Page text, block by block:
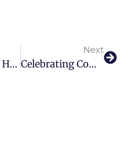
The Future Is Here: First Ever Flying Taxis To Take Off From Dubai In 2026
Next
Celebrating Community And Creativity Quoz Arts Fest 2025